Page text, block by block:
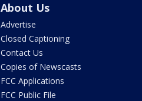
About Us
Advertise
Closed Captioning
Contact Us
Copies of Newscasts
FCC Applications
FCC Public File